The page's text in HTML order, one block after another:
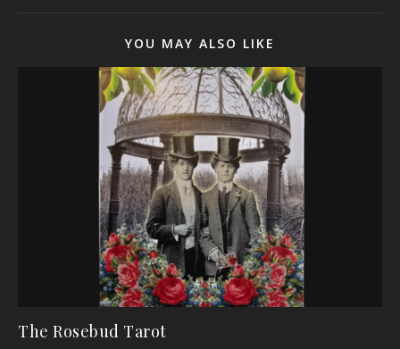
YOU MAY ALSO LIKE
The Rosebud Tarot